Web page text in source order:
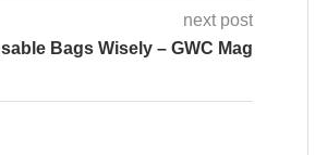
next post
Bags Wisely – GWC Mag